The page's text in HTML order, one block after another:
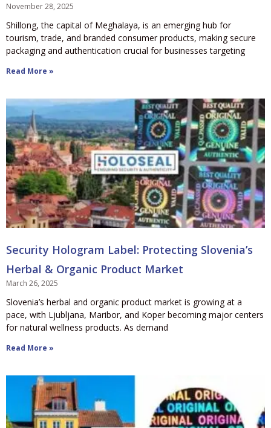
November 28, 2025
Shillong, the capital of Meghalaya, is an emerging hub for
tourism, trade, and branded consumer products, making secure
packaging and authentication crucial for businesses targeting
Read More »
Security Hologram Label: Protecting Slovenia’s
Herbal & Organic Product Market
March 26, 2025
Slovenia’s herbal and organic product market is growing at a
pace, with Ljubljana, Maribor, and Koper becoming major centers
for natural wellness products. As demand
Read More »